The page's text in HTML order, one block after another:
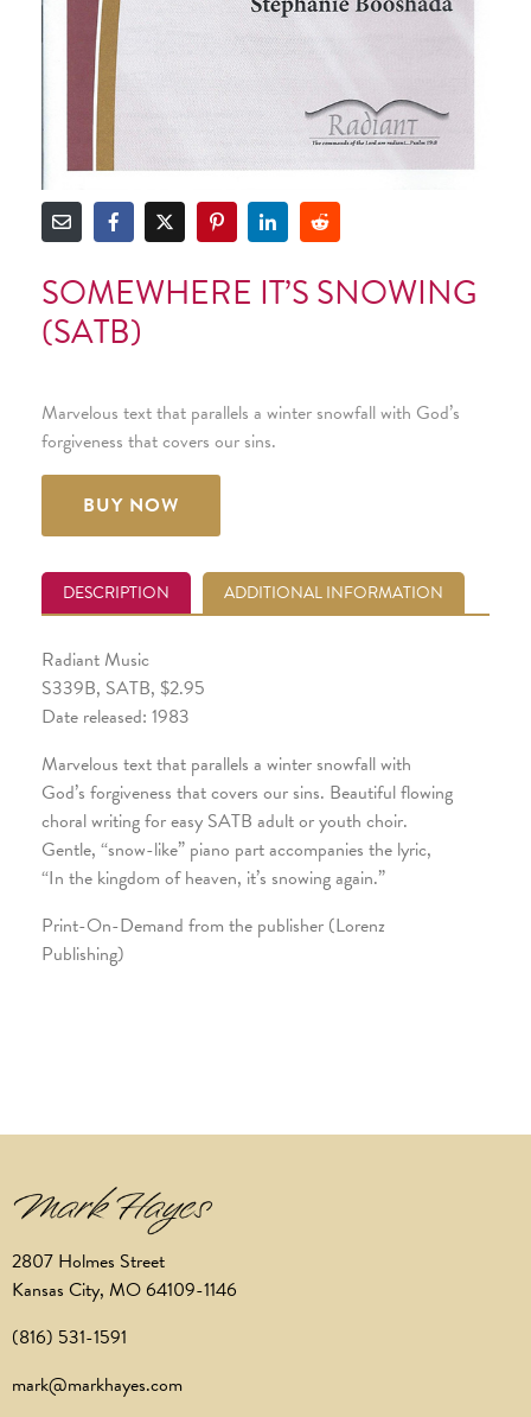
SOMEWHERE IT’S SNOWING
(SATB)
Marvelous text that parallels a winter snowfall with God’s
forgiveness that covers our sins.
BUY NOW
DESCRIPTION ADDITIONAL INFORMATION
Radiant Music
S339B, SATB, $2.95
Date released: 1983
Marvelous text that parallels a winter snowfall with
God’s forgiveness that covers our sins. Beautiful flowing
choral writing for easy SATB adult or youth choir.
Gentle, “snow-like” piano part accompanies the lyric,
“In the kingdom of heaven, it’s snowing again.”
Print-On-Demand from the publisher (Lorenz
Publishing)
2807 Holmes Street
Kansas City, MO 64109-1146
(816) 531-1591
mark@markhayes.com